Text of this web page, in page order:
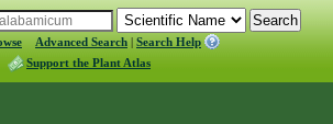
Advanced Search | Search Help
Support the Plant Atlas